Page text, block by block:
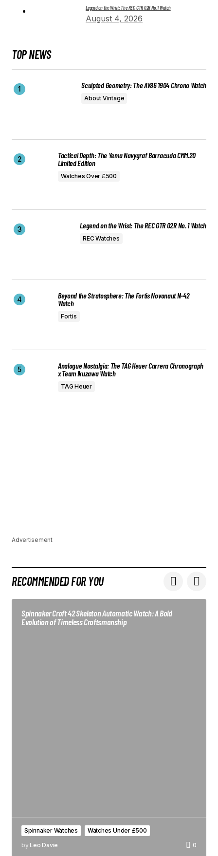
Legend on the Wrist: The REC GTR 02R No. 1 Watch
August 4, 2026
TOP NEWS
Sculpted Geometry: The AV86 1904 Chrono Watch
About Vintage
Tactical Depth: The Yema Navygraf Barracuda CMM.20
Limited Edition
Watches Over £500
Legend on the Wrist: The REC GTR 02R No. 1 Watch
REC Watches
Beyond the Stratosphere: The Fortis Novonaut N-42
Watch
Fortis
Analogue Nostalgia: The TAG Heuer Carrera Chronograph
x Team Ikuzawa Watch
TAG Heuer
Advertisement
RECOMMENDED FOR YOU
Spinnaker Croft 42 Skeleton Automatic Watch: A Bold
Evolution of Timeless Craftsmanship
Spinnaker Watches
Watches Under £500
by Leo Davie 0